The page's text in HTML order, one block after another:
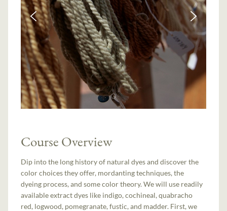
Course Overview
Dip into the long history of natural dyes and discover the
color choices they offer, mordanting techniques, the
dyeing process, and some color theory. We will use readily
available extract dyes like indigo, cochineal, quabracho
red, logwood, pomegranate, fustic, and madder. First, we